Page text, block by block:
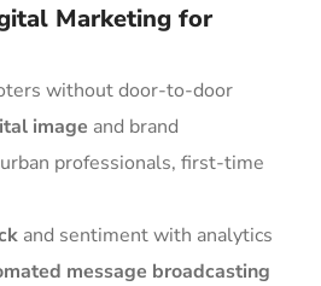
Marketing for
without door-to-door
image and brand
professionals, first-time
and sentiment with analytics
message broadcasting